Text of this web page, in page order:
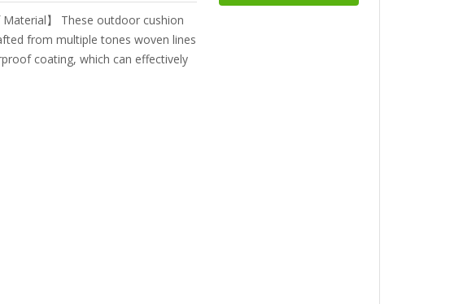
Material】 These outdoor cushion
from multiple tones woven lines
coating, which can effectively